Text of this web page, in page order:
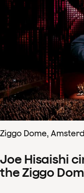
Ziggo Dome,
Joe Hisaishi
the Ziggo